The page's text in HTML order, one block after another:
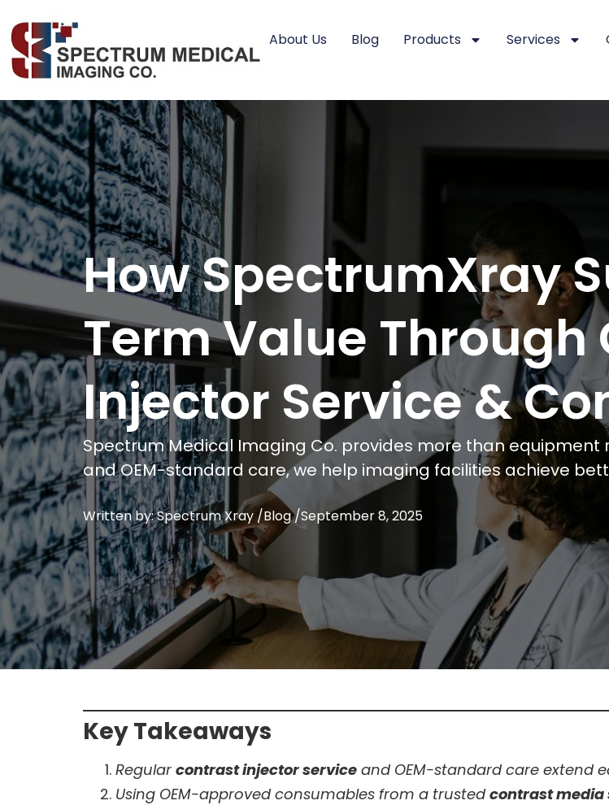
About Us Blog Products Services
How SpectrumXray
Term Value
Injector Service &
Spectrum Medical Imaging Co. provides more than
and OEM-standard care, we help imaging facilities achieve
Written by: Spectrum Xray /Blog/September 8, 2025
Key Takeaways
Regular contrast injector service and OEM-standard care extend
Using OEM-approved consumables from a trustedcontrast media